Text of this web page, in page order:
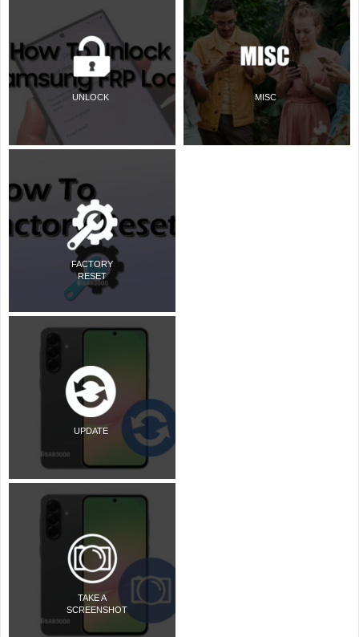
UNLOCK
FACTORY
RESET
UPDATE
TAKE A
SCREENSHOT
MISC